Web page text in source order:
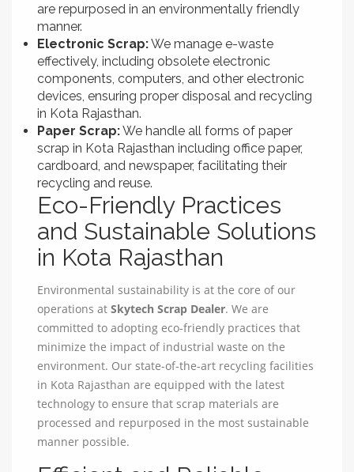
are repurposed in an environmentally friendly
manner.
Electronic Scrap:We manage e-waste
effectively, including obsolete electronic
components, computers, and other electronic
devices, ensuring proper disposal and recycling
in Kota Rajasthan.
Paper Scrap:We handle all forms of paper
scrap in Kota Rajasthan including office paper,
cardboard, and newspaper, facilitating their
recycling and reuse.
Eco-Friendly Practices
and Sustainable Solutions
in Kota Rajasthan
Environmental sustainability is at the core of our
operations at Skytech Scrap Dealer. We are
committed to adopting eco-friendly practices that
minimize the impact of industrial waste on the
environment. Our state-of-the-art recycling facilities
in Kota Rajasthan are equipped with the latest
technology to ensure that scrap materials are
processed and repurposed in the most sustainable
manner possible.